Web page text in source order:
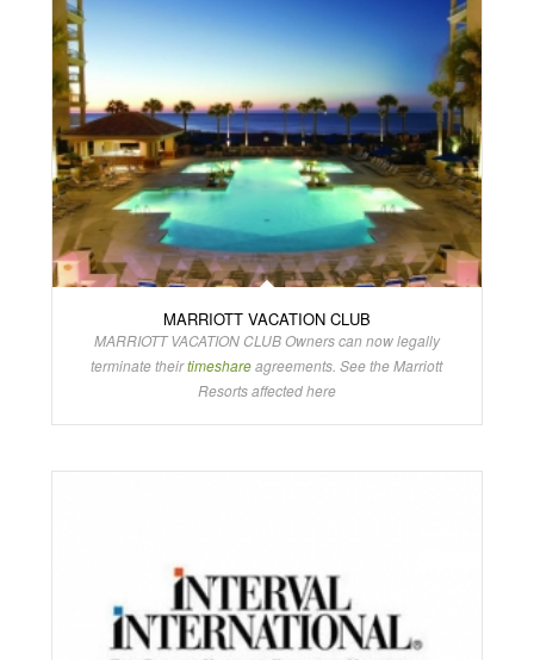
MARRIOTT VACATION CLUB
MARRIOTT VACATION CLUB Owners can now legally
terminate theirtimeshareagreements. See the Marriott
Resorts affected here